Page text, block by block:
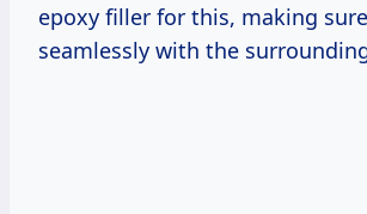
epoxy filler for this, making
seamlessly with the